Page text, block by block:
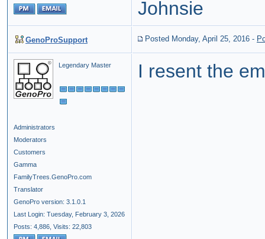
Johnsie
GenoProSupport Posted Monday, April 25, 2016 -
Legendary Master
Administrators
Moderators
Customers
Gamma
FamilyTrees.GenoPro.com
Translator
GenoPro version: 3.1.0.1
Last Login: Tuesday, February 3, 2026
Posts: 4,886, Visits: 22,803
I resent the